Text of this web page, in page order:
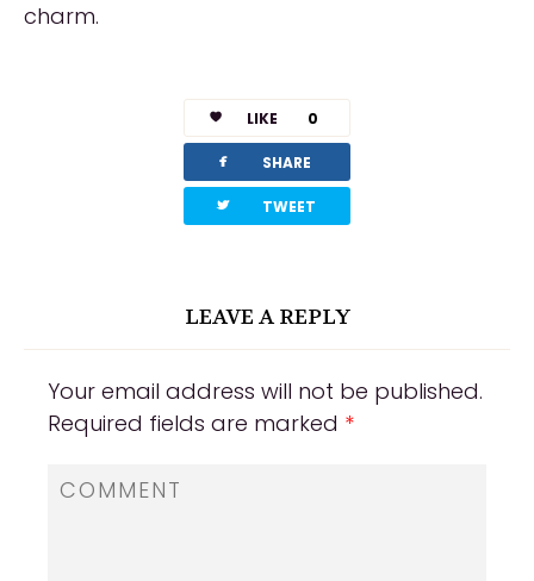
charm.
LIKE 0
facebook SHARE
twitterbird TWEET
LEAVE A REPLY
Your email address will not be published.
Required fields are marked *